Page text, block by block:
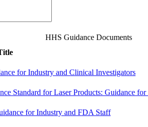
HHS Guidance Documents
for Industry and Clinical Investigators
Standard for Laser Products: Guidance
for Industry and FDA Staff